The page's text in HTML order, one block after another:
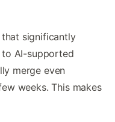
that significantly
to AI-supported
merge even
weeks. This makes